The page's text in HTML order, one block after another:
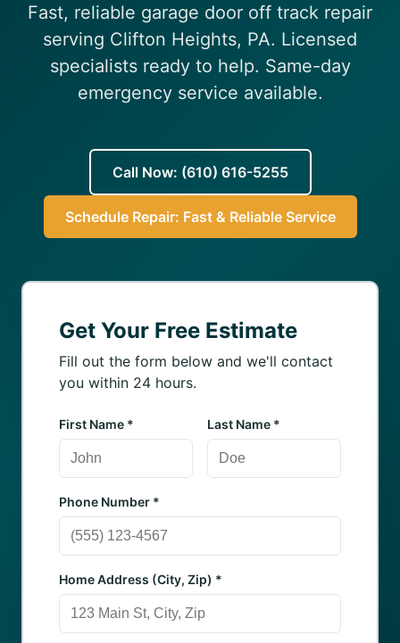
(610) 616-5255
Fast, reliable garage door off track repair
serving Clifton Heights, PA. Licensed
specialists ready to help. Same-day
emergency service available.
Call Now: (610) 616-5255
Schedule Repair: Fast & Reliable Service
Get Your Free Estimate
Fill out the form below and we'll contact
you within 24 hours.
First Name * Last Name *
Phone Number *
Home Address (City, Zip) *